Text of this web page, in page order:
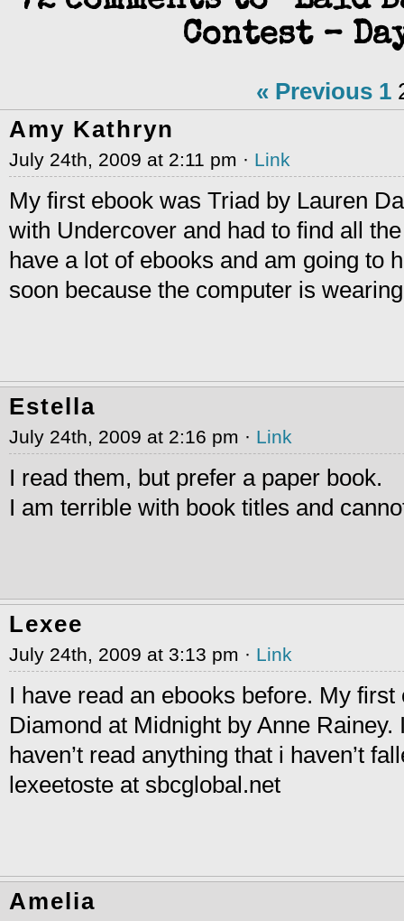
Contest –
« Previous 1
Amy Kathryn
July 24th, 2009 at 2:11 pm · Link
My first ebook was Triad by Lauren
with Undercover and had to find all
have a lot of ebooks and am going to
soon because the computer is
Estella
July 24th, 2009 at 2:16 pm · Link
I read them, but prefer a paper book.
I am terrible with book titles and
Lexee
July 24th, 2009 at 3:13 pm · Link
I have read an ebooks before. My first
Diamond at Midnight by Anne
haven’t read anything that i haven’t
lexeetoste at sbcglobal.net
Amelia